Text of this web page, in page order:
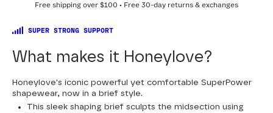
Free shipping over $100 • Free 30-day returns & exchanges
SUPER STRONG SUPPORT
What makes it Honeylove?
Honeylove's iconic powerful yet comfortable SuperPower
shapewear, now in a brief style.
This sleek shaping brief sculpts the midsection using